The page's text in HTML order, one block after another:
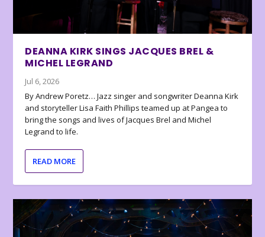
DEANNA KIRK SINGS JACQUES BREL &
MICHEL LEGRAND
Jul 6, 2026
By Andrew Poretz… Jazz singer and songwriter Deanna Kirk
and storyteller Lisa Faith Phillips teamed up at Pangea to
bring the songs and lives of Jacques Brel and Michel
Legrand to life.
READ MORE